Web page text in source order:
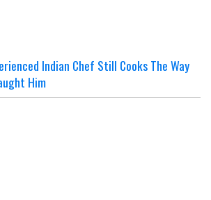
Indian Chef Still Cooks The Way
Him